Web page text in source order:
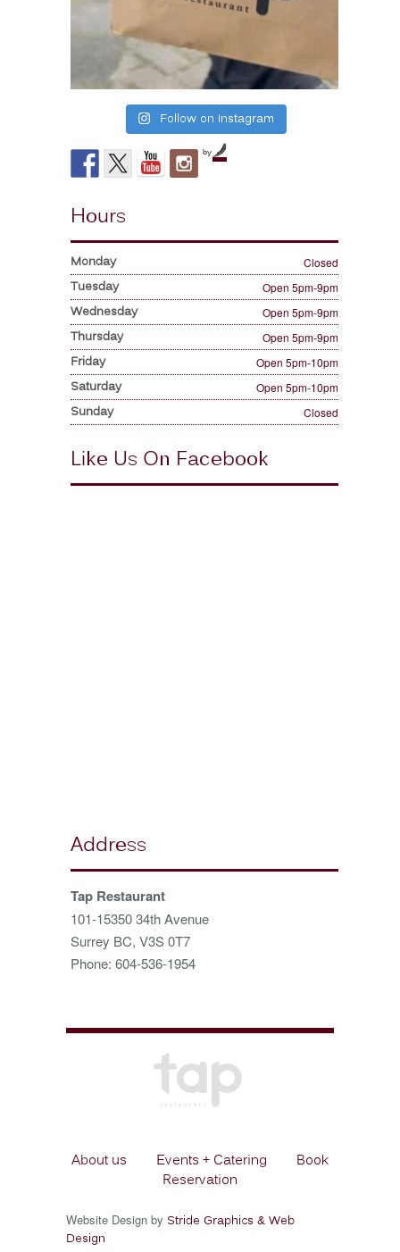
Follow on Instagram
by
Hours
Monday Closed
Tuesday Open 5pm-9pm
Wednesday Open 5pm-9pm
Thursday Open 5pm-9pm
Friday Open 5pm-10pm
Saturday Open 5pm-10pm
Sunday Closed
Like Us On Facebook
Address
Tap Restaurant
101-15350 34th Avenue
Surrey BC, V3S 0T7
Phone: 604-536-1954
About us Events + Catering
Book
Reservation
Website Design by Stride Graphics & Web
Design